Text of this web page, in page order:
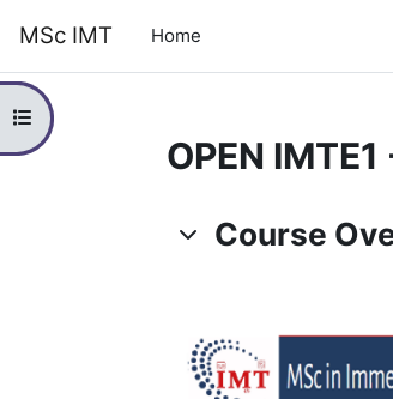
MSc IMT Home
Open course index
OPEN
Topic outline
Course